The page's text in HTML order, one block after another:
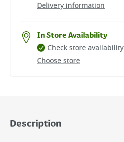
Delivery information
In Store Availability
Choose store
Check store availability
Description